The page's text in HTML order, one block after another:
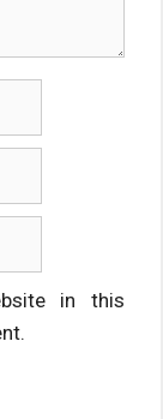
in this